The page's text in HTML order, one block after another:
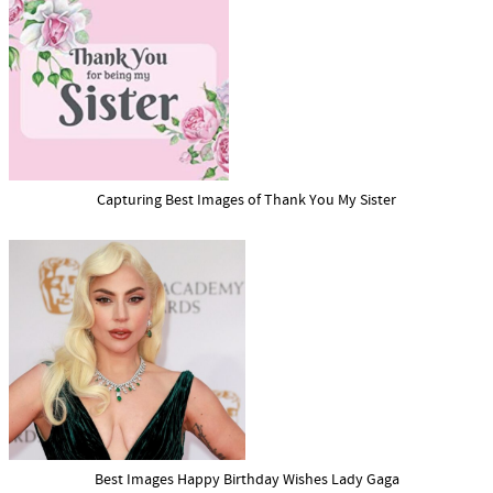
Capturing Best Images of Thank You My Sister
Best Images Happy Birthday Wishes Lady Gaga